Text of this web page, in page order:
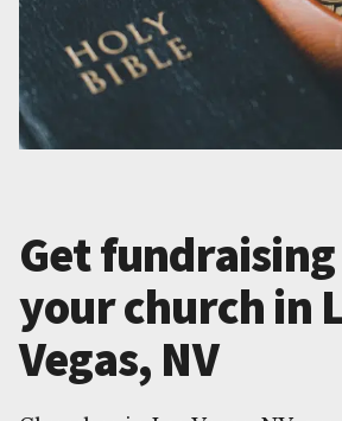
Get
your church in
Vegas, NV